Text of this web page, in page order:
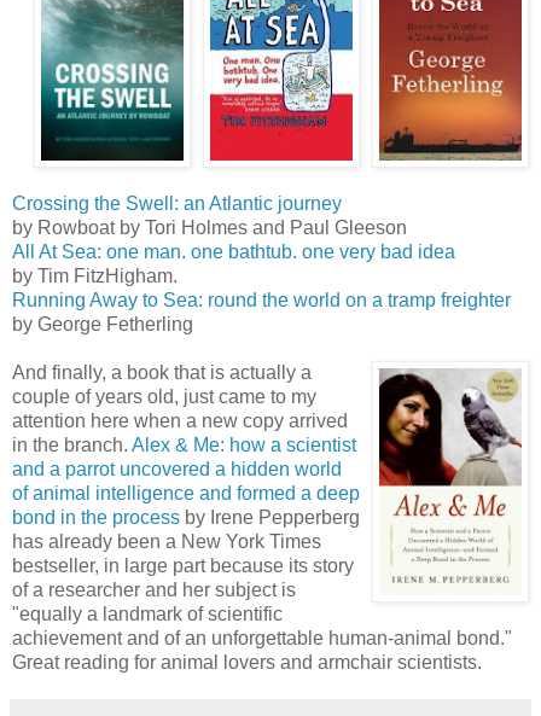
Crossing the Swell: an Atlantic journey
by Rowboat by Tori Holmes and Paul Gleeson
All At Sea: one man. one bathtub. one very bad idea
by Tim FitzHigham.
Running Away to Sea: round the world on a tramp freighter
by George Fetherling
And finally, a book that is actually a
couple of years old, just came to my
attention here when a new copy arrived
in the branch. Alex & Me: how a scientist
and a parrot uncovered a hidden world
of animal intelligence and formed a deep
bond in the process by Irene Pepperberg
has already been a New York Times
bestseller, in large part because its story
of a researcher and her subject is
"equally a landmark of scientific
achievement and of an unforgettable human-animal bond."
Great reading for animal lovers and armchair scientists.